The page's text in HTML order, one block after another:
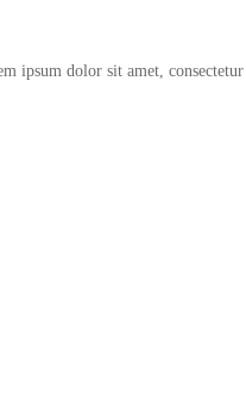
ipsum dolor sit amet,